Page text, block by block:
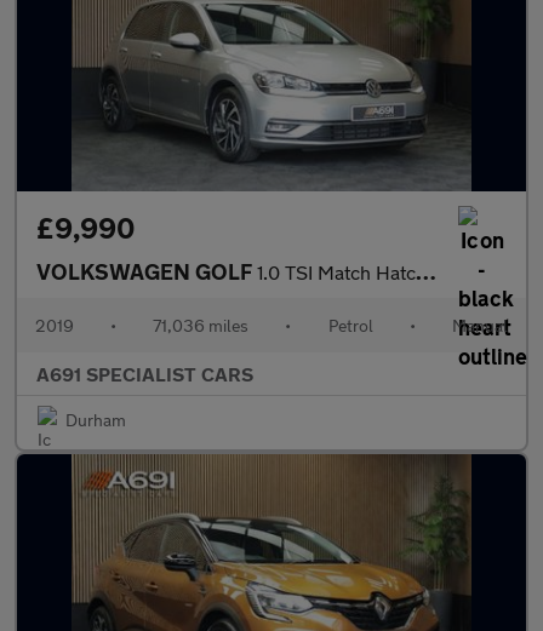
£9,990
VOLKSWAGEN GOLF 1.0 TSI Match Hatchback 5dr Petrol Manual Euro 6 (s/s) (115 ps)
2019 • 71,036 miles • Petrol • Manual
A691 SPECIALIST CARS
Durham